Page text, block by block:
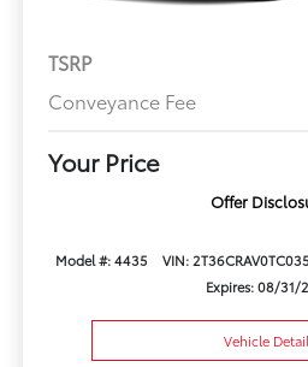
TSRP
Conveyance Fee
Your Price
Offer
Model #: 4435 VIN:
Expires: 08/31/
Vehicle